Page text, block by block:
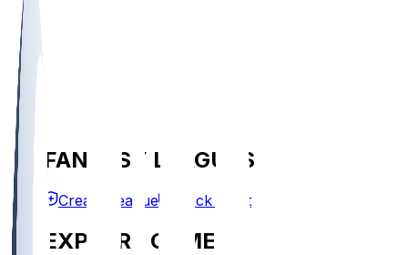
FANTASY LEAGUES
Create League Mock Draft
EXPLORE GAMES